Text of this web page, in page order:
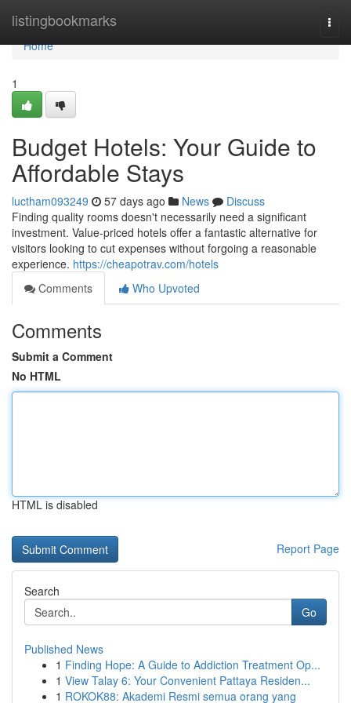
listingbookmarks
Home
Home
1
Budget Hotels: Your Guide to
Affordable Stays
luctham093249 57 days ago News
Discuss
Finding quality rooms doesn't necessarily need a significant
investment. Value-priced hotels offer a fantastic alternative for
visitors looking to cut expenses without forgoing a reasonable
experience. https://cheapotrav.com/hotels
Comments
Who Upvoted
Comments
Submit a Comment
No HTML
HTML is disabled
Report Page
Search
Go
Published News
1 Finding Hope: A Guide to Addiction Treatment Op...
1 View Talay 6: Your Convenient Pattaya Residen...
1 ROKOK88: Akademi Resmi semua orang yang